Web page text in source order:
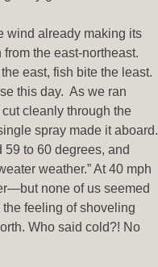
wind already making its
the east-northeast.
east, fish bite the least.
this day. As we ran
cleanly through the
spray made it aboard.
to 60 degrees, and
weather.” At 40 mph
none of us seemed
feeling of shoveling
Who said cold?! No